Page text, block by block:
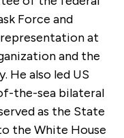
Force and
at
and the
He also led US
the-sea bilateral
as the State
the White House